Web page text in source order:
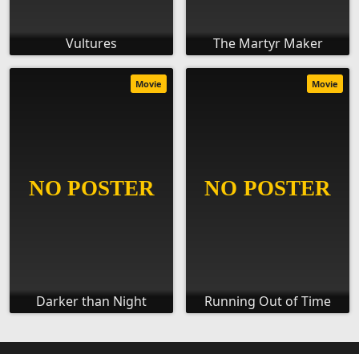
Vultures The Martyr Maker
Darker than Night
Movie
Running Out of Time
Movie